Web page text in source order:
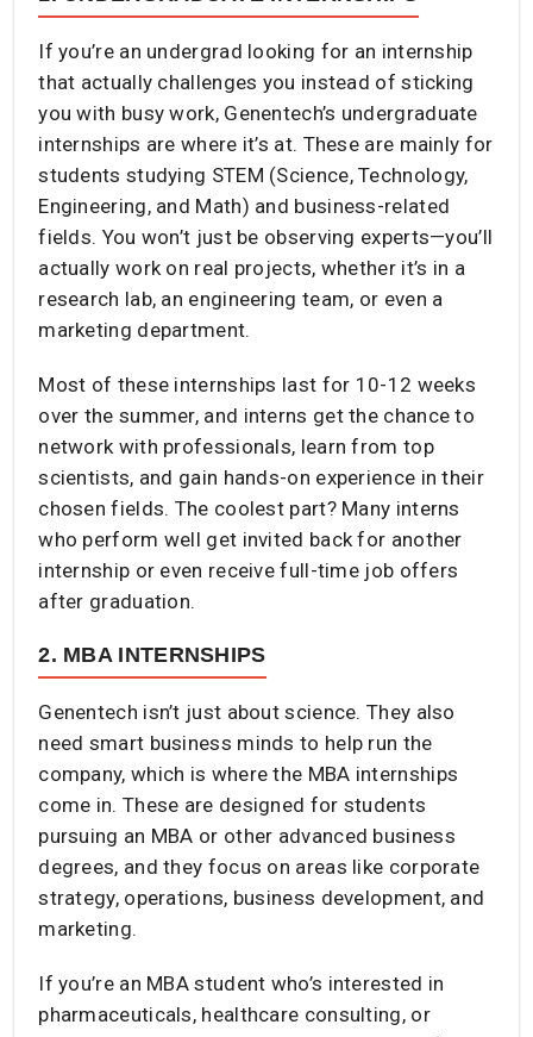
If you’re an undergrad looking for an internship
that actually challenges you instead of sticking
you with busy work, Genentech’s undergraduate
internships are where it’s at. These are mainly for
students studying STEM (Science, Technology,
Engineering, and Math) and business-related
fields. You won’t just be observing experts—you’ll
actually work on real projects, whether it’s in a
research lab, an engineering team, or even a
marketing department.
Most of these internships last for 10-12 weeks
over the summer, and interns get the chance to
network with professionals, learn from top
scientists, and gain hands-on experience in their
chosen fields. The coolest part? Many interns
who perform well get invited back for another
internship or even receive full-time job offers
after graduation.
2. MBA INTERNSHIPS
Genentech isn’t just about science. They also
need smart business minds to help run the
company, which is where the MBA internships
come in. These are designed for students
pursuing an MBA or other advanced business
degrees, and they focus on areas like corporate
strategy, operations, business development, and
marketing.
If you’re an MBA student who’s interested in
pharmaceuticals, healthcare consulting, or